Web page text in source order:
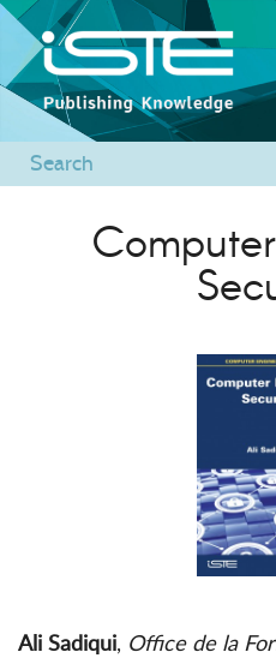
Ali Sadiqui, Office de la